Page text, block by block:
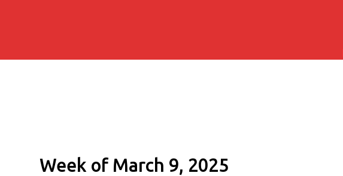
Week of March 9, 2025